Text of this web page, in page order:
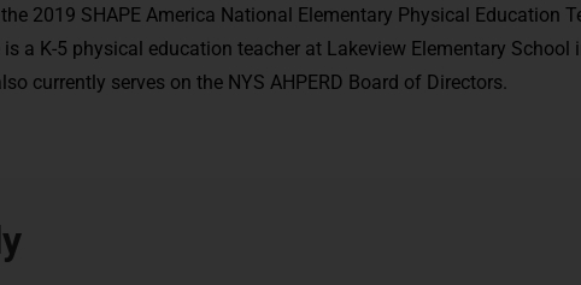
2019 SHAPE America National Elementary Physical Education
is a K-5 physical education teacher at Lakeview Elementary School
currently serves on the NYS AHPERD Board of Directors.